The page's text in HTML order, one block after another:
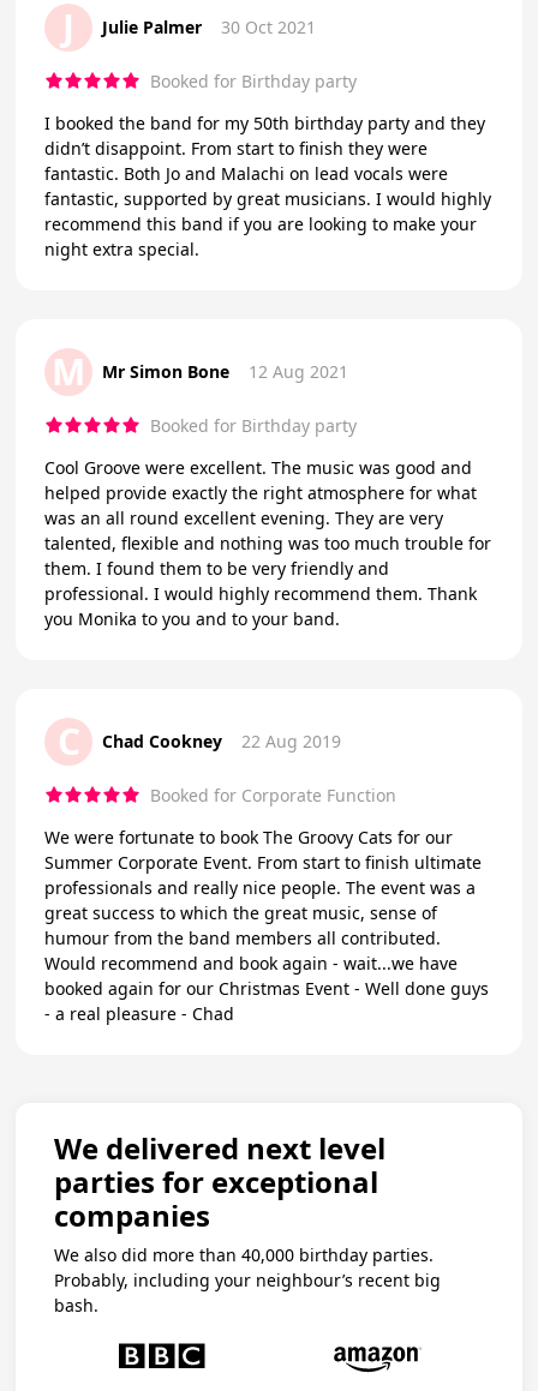
J Julie Palmer 30 Oct 2021
Booked for Birthday party
I booked the band for my 50th birthday party and they
didn’t disappoint. From start to finish they were
fantastic. Both Jo and Malachi on lead vocals were
fantastic, supported by great musicians. I would highly
recommend this band if you are looking to make your
night extra special.
M Mr Simon Bone 12 Aug 2021
Booked for Birthday party
Cool Groove were excellent. The music was good and
helped provide exactly the right atmosphere for what
was an all round excellent evening. They are very
talented, flexible and nothing was too much trouble for
them. I found them to be very friendly and
professional. I would highly recommend them. Thank
you Monika to you and to your band.
C Chad Cookney 22 Aug 2019
Booked for Corporate Function
We were fortunate to book The Groovy Cats for our
Summer Corporate Event. From start to finish ultimate
professionals and really nice people. The event was a
great success to which the great music, sense of
humour from the band members all contributed.
Would recommend and book again - wait...we have
booked again for our Christmas Event - Well done guys
- a real pleasure - Chad
We delivered next level
parties for exceptional
companies
We also did more than 40,000 birthday parties.
Probably, including your neighbour’s recent big
bash.